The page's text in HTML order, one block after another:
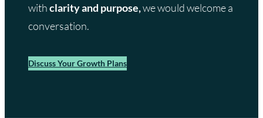
withclarity and purpose,we would welcome a
conversation.
Discuss Your Growth Plans